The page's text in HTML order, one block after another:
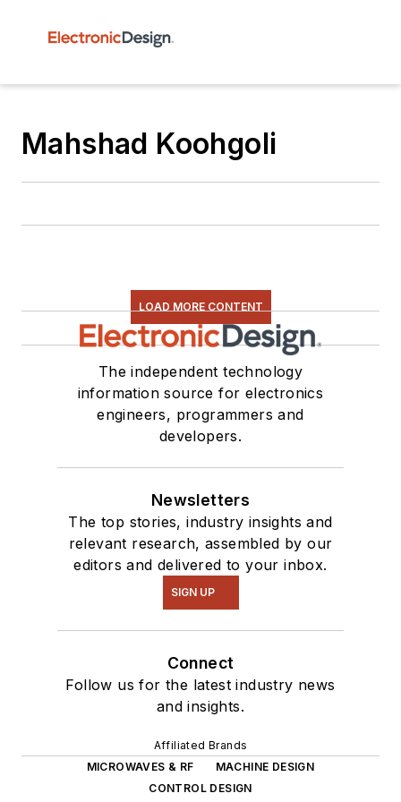
Mahshad Koohgoli
LOAD MORE CONTENT
The independent technology
information source for electronics
engineers, programmers and
developers.
Newsletters
The top stories, industry insights and
relevant research, assembled by our
editors and delivered to your inbox.
SIGN UP
Connect
Follow us for the latest industry news
and insights.
Affiliated Brands
MICROWAVES & RF
MACHINE DESIGN
CONTROL DESIGN